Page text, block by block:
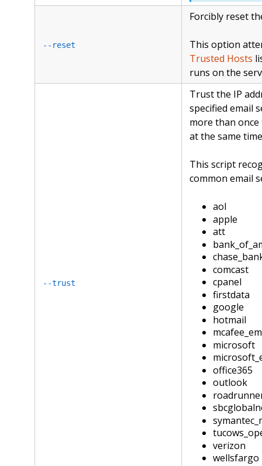
--reset
Forcibly reset
This option
Trusted Hosts
runs on the
--trust
Trust the IP
specified email
more than
at the same
This script
common email
aol
apple
att
comcast
cpanel
firstdata
google
hotmail
microsoft
office365
outlook
verizon
wellsfargo